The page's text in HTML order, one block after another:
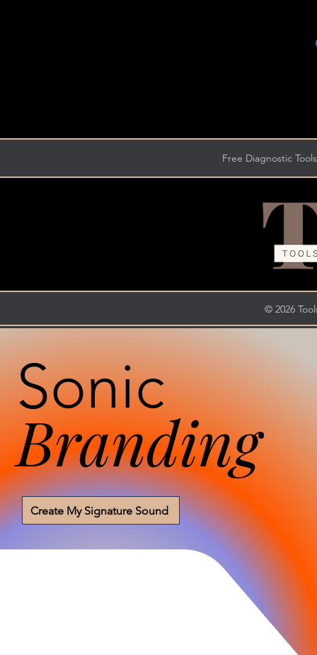
Free Diagnostic
© 2026
Sonic
Branding
Create My Signature Sound